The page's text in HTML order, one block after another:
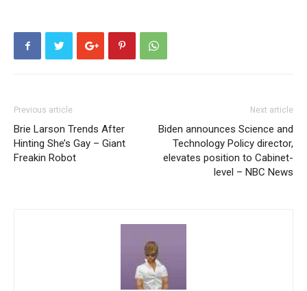
Previous article
Brie Larson Trends After
Hinting She’s Gay – Giant
Freakin Robot
Next article
Biden announces Science and
Technology Policy director,
elevates position to Cabinet-
level – NBC News